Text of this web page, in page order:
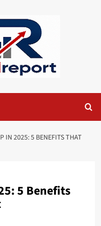
IN 2025: 5 BENEFITS THAT
5 Benefits